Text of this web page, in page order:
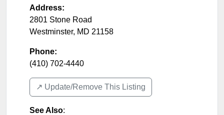
Address:
2801 Stone Road
Westminster, MD 21158
Phone:
(410) 702-4440
↗️ Update/Remove This Listing
See Also: